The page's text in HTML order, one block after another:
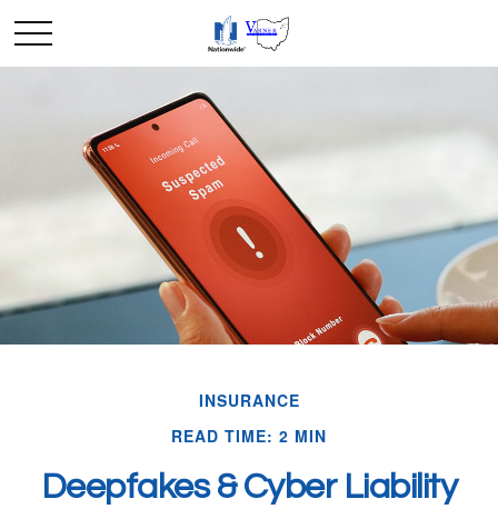
INSURANCE
READ TIME: 2 MIN
Deepfakes & Cyber Liability